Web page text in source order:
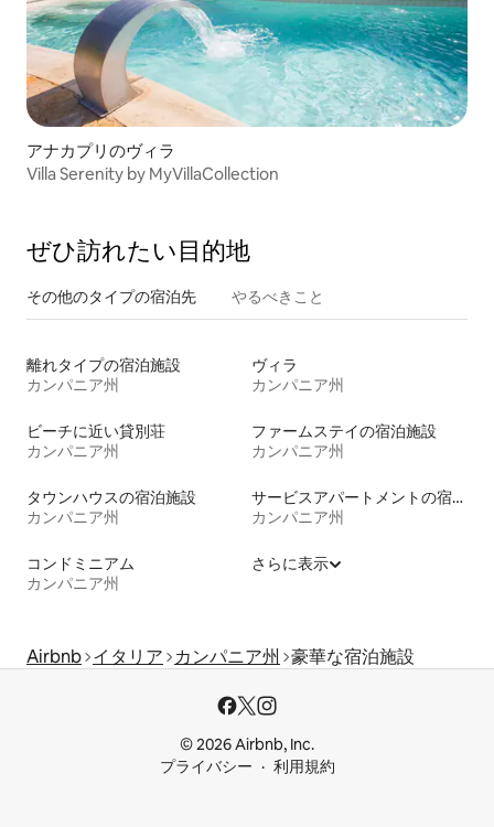
アナカプリのヴィラ
Villa Serenity by MyVillaCollection
ぜひ訪⁠れ⁠た⁠い目⁠的⁠地
その他のタ⁠イ⁠プ⁠の宿⁠泊⁠先 やるべきこと
離れタイプの宿泊施設
カンパニア州
ヴィラ
カンパニア州
ビーチに近い貸別荘
カンパニア州
ファームステイの宿泊施設
カンパニア州
タウンハウスの宿泊施設
カンパニア州
サービスアパートメントの宿泊施設
カンパニア州
コンドミニアム
カンパニア州
さらに表示
Airbnb イタリア カンパニア州 豪華な宿泊施設
© 2026 Airbnb, Inc.
プライバシー
利用規約